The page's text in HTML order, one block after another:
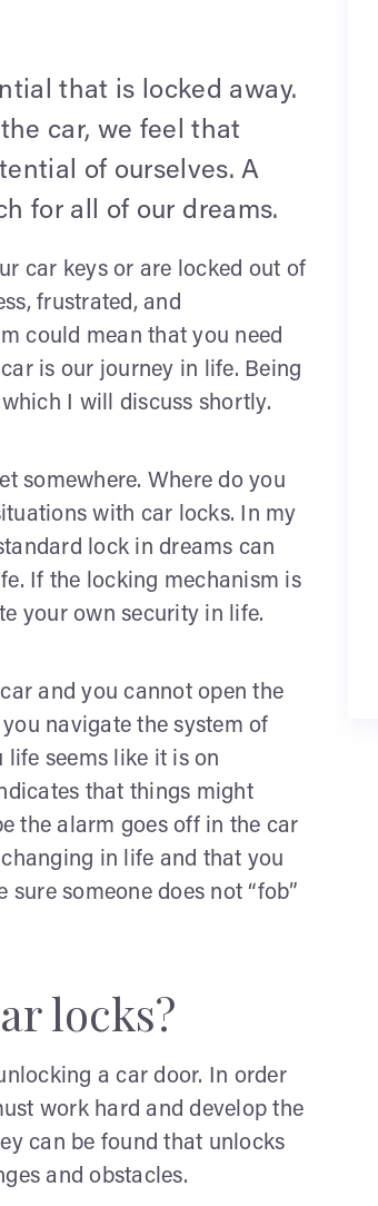
that is locked away.
car, we feel that
of ourselves. A
for all of our dreams.
car keys or are locked out of
frustrated, and
could mean that you need
is our journey in life. Being
I will discuss shortly.
somewhere. Where do you
with car locks. In my
lock in dreams can
If the locking mechanism is
your own security in life.
and you cannot open the
navigate the system of
seems like it is on
that things might
the alarm goes off in the car
in life and that you
someone does not “fob”
locks?
a car door. In order
work hard and develop the
can be found that unlocks
and obstacles.